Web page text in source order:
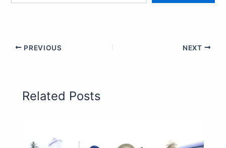
PREVIOUS NEXT
Related Posts